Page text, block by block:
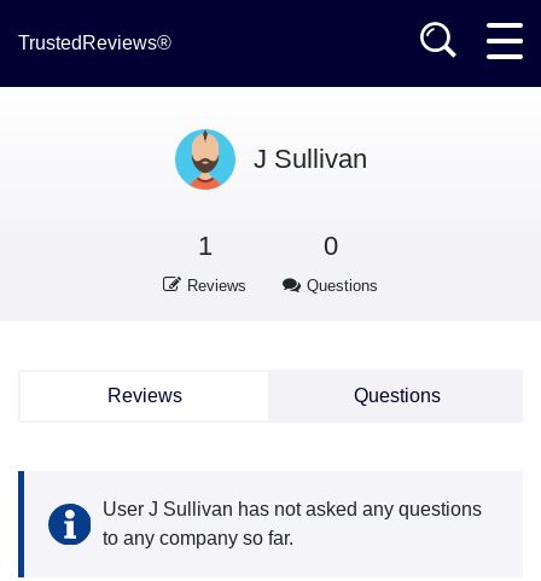
TrustedReviews®
J Sullivan
1
Reviews
0
Questions
Reviews Questions
User J Sullivan has not asked any questions
to any company so far.